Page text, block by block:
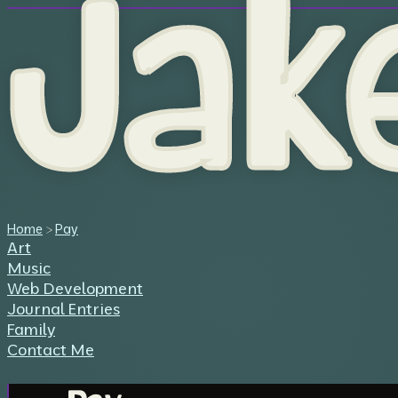
Home >Pay
Art
Music
Web Development
Journal Entries
Family
Contact Me